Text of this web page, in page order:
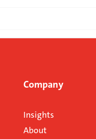
Company
Insights
About